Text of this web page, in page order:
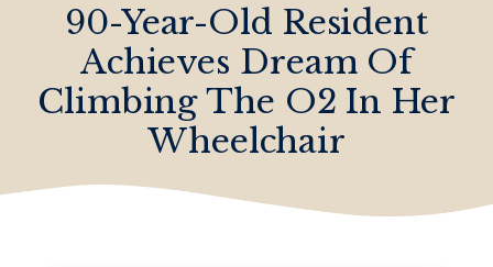
90-Year-Old Resident
Achieves Dream Of
Climbing The O2 In Her
Wheelchair